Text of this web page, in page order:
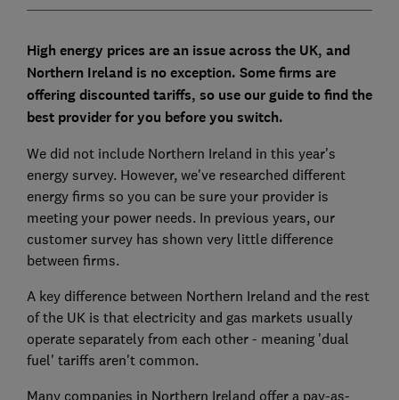
High energy prices are an issue across the UK, and
Northern Ireland is no exception. Some firms are
offering discounted tariffs, so use our guide to find the
best provider for you before you switch.
We did not include Northern Ireland in this year's
energy survey. However, we've researched different
energy firms so you can be sure your provider is
meeting your power needs. In previous years, our
customer survey has shown very little difference
between firms.
A key difference between Northern Ireland and the rest
of the UK is that electricity and gas markets usually
operate separately from each other - meaning 'dual
fuel' tariffs aren't common.
Many companies in Northern Ireland offer a pay-as-